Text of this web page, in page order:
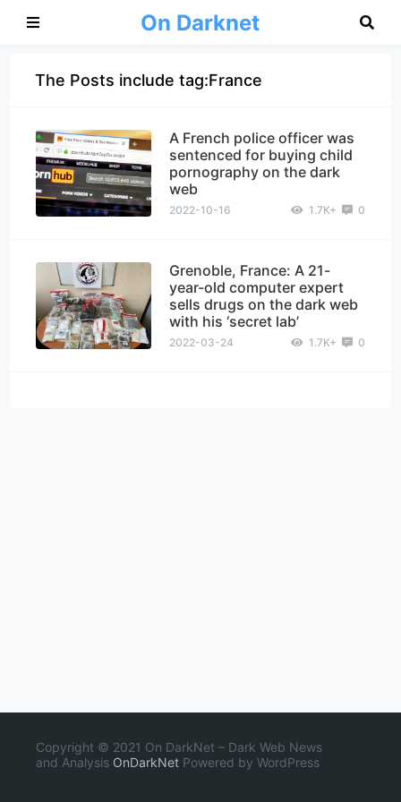
On Darknet
The Posts include tag:France
A French police officer was
sentenced for buying child
pornography on the dark
web
2022-10-16 1.7K+ 0
Grenoble, France: A 21-
year-old computer expert
sells drugs on the dark web
with his ‘secret lab’
2022-03-24 1.7K+ 0
Copyright © 2021 On DarkNet – Dark Web News
and Analysis OnDarkNet Powered by WordPress